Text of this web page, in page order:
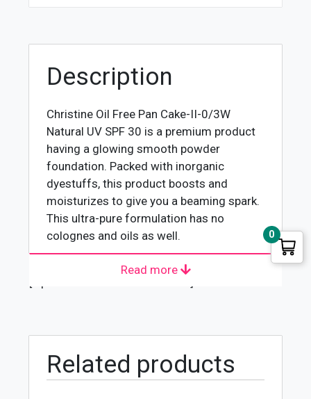
Spf
30
Description
Christine Oil Free Pan Cake-II-0/3W
Natural UV SPF 30 is a premium product
having a glowing smooth powder
foundation. Packed with inorganic
dyestuffs, this product boosts and
moisturizes to give you a beaming spark.
This ultra-pure formulation has no
colognes and oils as well.
Christine Oil Free Pan Cake, UV SPF 30,
Natural II-0/3W is a top-quality product
famous brands. It comes under the
umbrella of Addmore Cosmetics
international cooperation. It is well-
Read more
Related products
0